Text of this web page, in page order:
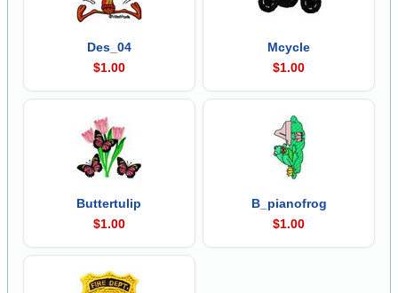
Des_04
$1.00
Mcycle
$1.00
Buttertulip
$1.00
B_pianofrog
$1.00